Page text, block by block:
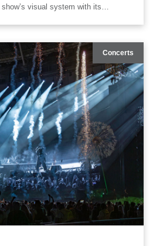
visual system with its
high-intensity strobe output, wide-
synchronization with the music,
immersive live experience. The
design by K_B_Duke, technical
lighting execution by Laser
by Denis Marcel.
Concerts